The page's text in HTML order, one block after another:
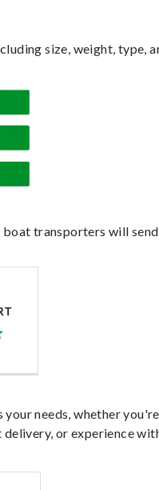
size, weight, type,
transporters will send
needs, whether you're
or experience